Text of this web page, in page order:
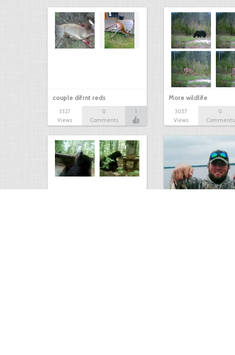
couple difrnt reds
3327
Views
0
Comments
1
More wildlife
3057
Views
0
Comments